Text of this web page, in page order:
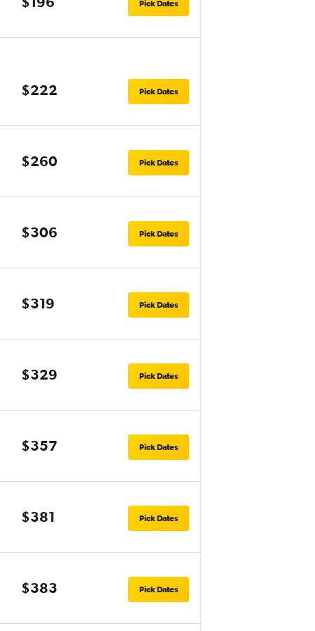
Pick Dates
$222 Pick Dates
$260 Pick Dates
$306 Pick Dates
$319 Pick Dates
$329 Pick Dates
$357 Pick Dates
$381 Pick Dates
$383 Pick Dates